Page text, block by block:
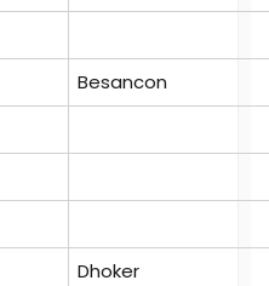
Besancon
Dhoker